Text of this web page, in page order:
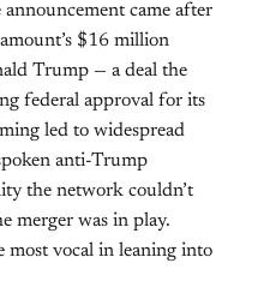
came after
$16 million
Trump — a deal the
federal approval for its
led to widespread
anti-Trump
the network couldn’t
merger was in play.
most vocal in leaning into